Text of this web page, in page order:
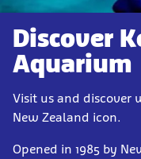
Discover
Aquarium
Visit us and discover
New Zealand icon.
Opened in 1985 by